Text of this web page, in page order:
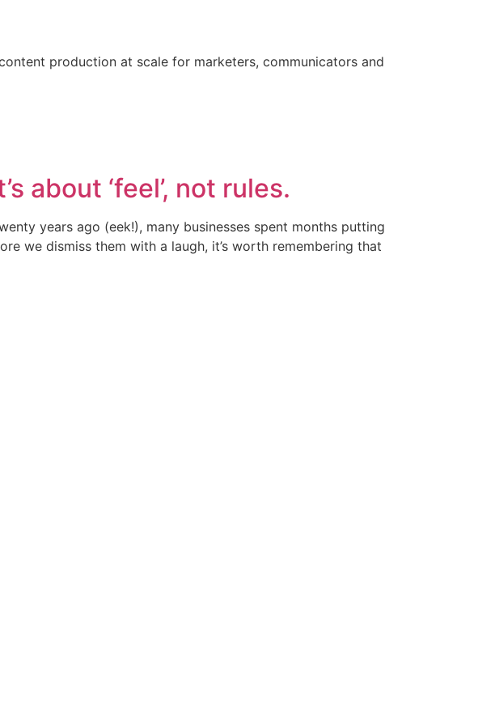
production at scale for marketers, communicators and
about ‘feel’, not rules.
years ago (eek!), many businesses spent months putting
we dismiss them with a laugh, it’s worth remembering that